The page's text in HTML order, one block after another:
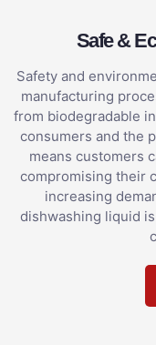
Safe &
Safety and
manufacturing
from biodegradable
consumers and the
means customers
compromising their
increasing
dishwashing liquid